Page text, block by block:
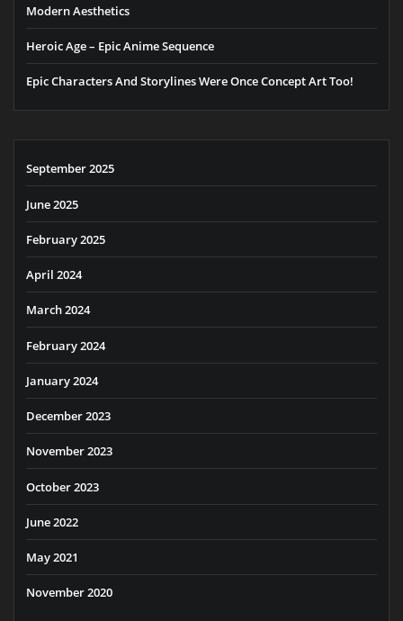
Modern Aesthetics
Heroic Age – Epic Anime Sequence
Epic Characters And Storylines Were Once Concept Art Too!
September 2025
June 2025
February 2025
April 2024
March 2024
February 2024
January 2024
December 2023
November 2023
October 2023
June 2022
May 2021
November 2020